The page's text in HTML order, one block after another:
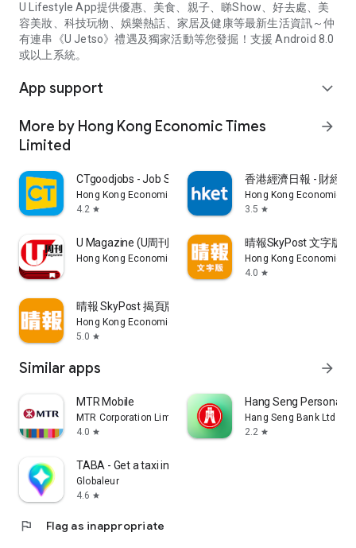
U Lifestyle App提供優惠、美食、親子、睇Show、好去處、美
容美妝、科技玩物、娛樂熱話、家居及健康等最新生活資訊～仲
有連串《U Jetso》禮遇及獨家活動等您發掘！支援 Android 8.0
或以上系統。
App support expand_more
More by Hong Kong Economic Times
Limited
arrow_forward
CTgoodjobs - Job Search
Hong Kong Economic Times Limited
4.2 star
香港經濟日報 - 財經
Hong Kong Economic
3.5 star
U Magazine (U周刊)電子雜誌
Hong Kong Economic Times Limited
晴報SkyPost 文字版
Hong Kong Economic
4.0 star
晴報 SkyPost 揭頁版
Hong Kong Economic Times Limited
5.0 star
Similar apps arrow_forward
MTR Mobile
MTR Corporation Limited
4.0 star
Hang Seng Personal
Hang Seng Bank Ltd
2.2 star
TABA - Get a taxi in Korea
Globaleur
4.6 star
flag Flag as inappropriate